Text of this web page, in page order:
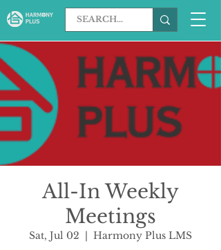
All-In Weekly
Meetings
Sat, Jul 02
  |
Harmony Plus LMS